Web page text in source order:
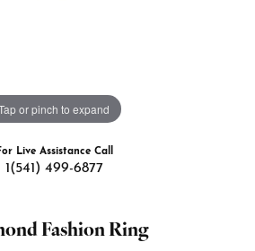
or pinch to expand
Live Assistance Call
1(541) 499-6877
Fashion Ring